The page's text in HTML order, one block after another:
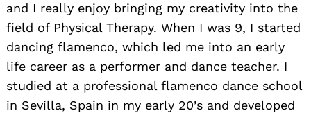
and I really enjoy bringing my creativity into the
field of Physical Therapy. When I was 9, I started
dancing flamenco, which led me into an early
life career as a performer and dance teacher. I
studied at a professional flamenco dance school
in Sevilla, Spain in my early 20’s and developed